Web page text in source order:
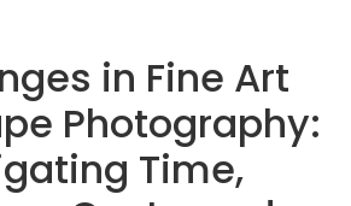
in Fine Art
Photography:
Time,